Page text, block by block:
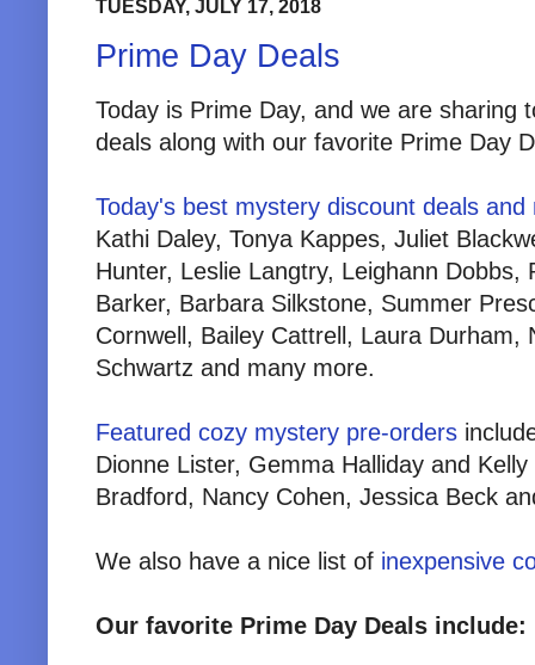
TUESDAY, JULY 17, 2018
Prime Day Deals
Today is Prime Day, and we are sharing
deals along with our favorite Prime Day
Today's best mystery discount deals and
Kathi Daley, Tonya Kappes, Juliet
Hunter, Leslie Langtry, Leighann
Barker, Barbara Silkstone, Summer
Cornwell, Bailey Cattrell, Laura Durham,
Schwartz and many more.
Featured cozy mystery pre-orders
Dionne Lister, Gemma Halliday and
Bradford, Nancy Cohen, Jessica Beck
We also have a nice list of inexpensive
Our favorite Prime Day Deals include: